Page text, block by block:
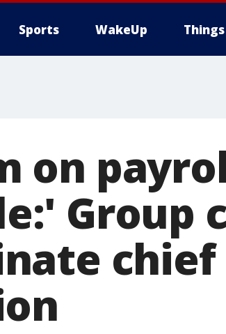
Sports WakeUp
on
Group